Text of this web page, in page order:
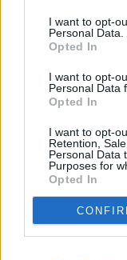
I want to opt-
Personal Data.
Opted In
I want to opt-
Personal Data
Opted In
I want to opt-
Retention,
Personal Data
Purposes for
Opted In
This article explores
market trends, and
geographical
value models currently
2025-05-09Redazione
Read more